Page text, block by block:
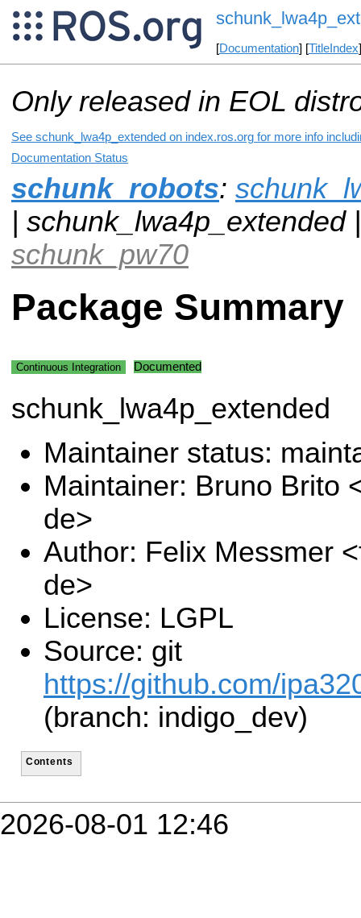
[Documentation] [TitleIndex
Only released in EOL
See schunk_lwa4p_extended on index.ros.org for more info
Documentation Status
schunk_robots:
| schunk_lwa4p_extended
schunk_pw70
Package Summary
Continuous Integration Documented
schunk_lwa4p_extended
Maintainer status:
Maintainer: Bruno Brito
de>
Author: Felix Messmer
de>
License: LGPL
Source: git
https://github.com/
(branch: indigo_dev)
Contents
2026-08-01 12:46